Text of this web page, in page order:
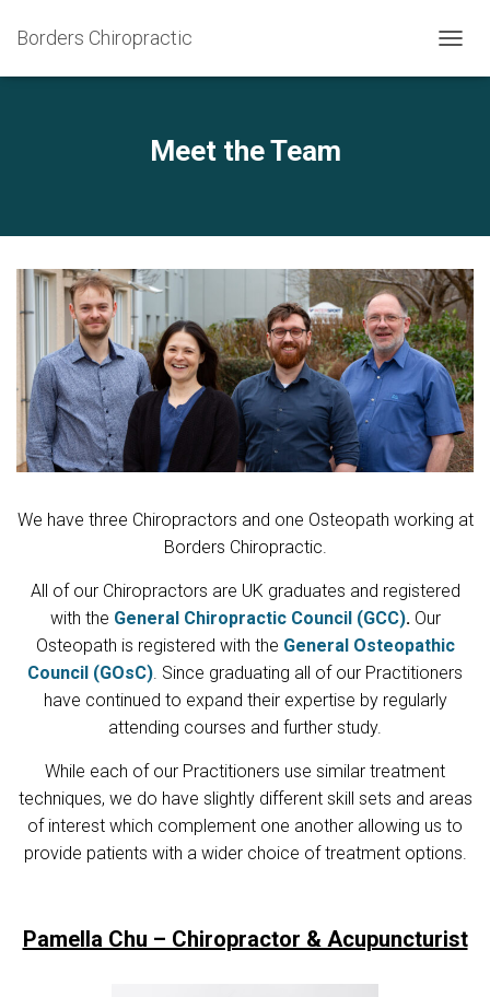
Borders Chiropractic
O
A
T
I
O
N
Meet the Team
We have three Chiropractors and one Osteopath working at
Borders Chiropractic.
All of our Chiropractors are UK graduates and registered
with the General Chiropractic Council (GCC). Our
Osteopath is registered with the General Osteopathic
Council (GOsC). Since graduating all of our Practitioners
have continued to expand their expertise by regularly
attending courses and further study.
While each of our Practitioners use similar treatment
techniques, we do have slightly different skill sets and areas
of interest which complement one another allowing us to
provide patients with a wider choice of treatment options.
Pamella Chu – Chiropractor & Acupuncturist